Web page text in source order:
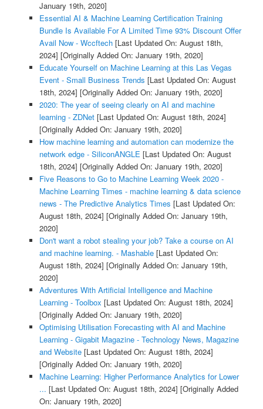
January 19th, 2020]
Essential AI & Machine Learning Certification Training
Bundle Is Available For A Limited Time 93% Discount Offer
Avail Now - Wccftech[Last Updated On: August 18th,
2024] [Originally Added On: January 19th, 2020]
Educate Yourself on Machine Learning at this Las Vegas
Event - Small Business Trends [Last Updated On: August
18th, 2024] [Originally Added On: January 19th, 2020]
2020: The year of seeing clearly on AI and machine
learning - ZDNet[Last Updated On: August 18th, 2024]
[Originally Added On: January 19th, 2020]
How machine learning and automation can modernize the
network edge - SiliconANGLE [Last Updated On: August
18th, 2024] [Originally Added On: January 19th, 2020]
Five Reasons to Go to Machine Learning Week 2020 -
Machine Learning Times - machine learning & data science
news - The Predictive Analytics Times [Last Updated On:
August 18th, 2024] [Originally Added On: January 19th,
2020]
Don't want a robot stealing your job? Take a course on AI
and machine learning. - Mashable[Last Updated On:
August 18th, 2024] [Originally Added On: January 19th,
2020]
Adventures With Artificial Intelligence and Machine
Learning - Toolbox [Last Updated On: August 18th, 2024]
[Originally Added On: January 19th, 2020]
Optimising Utilisation Forecasting with AI and Machine
Learning - Gigabit Magazine - Technology News, Magazine
and Website[Last Updated On: August 18th, 2024]
[Originally Added On: January 19th, 2020]
Machine Learning: Higher Performance Analytics for Lower
... [Last Updated On: August 18th, 2024] [Originally Added
On: January 19th, 2020]